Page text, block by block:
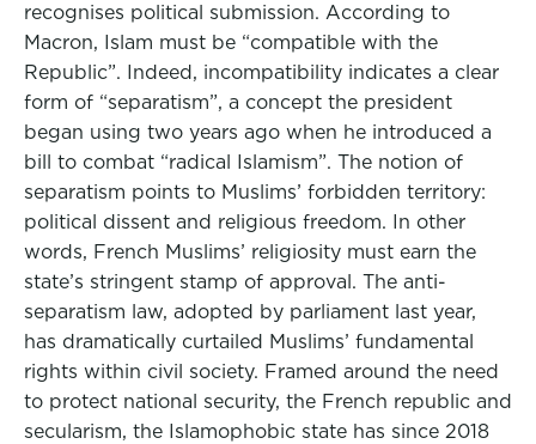
recognises political submission. According to
Macron, Islam must be “compatible with the
Republic”. Indeed, incompatibility indicates a clear
form of “separatism”, a concept the president
began using two years ago when he introduced a
bill to combat “radical Islamism”. The notion of
separatism points to Muslims’ forbidden territory:
political dissent and religious freedom. In other
words, French Muslims’ religiosity must earn the
state’s stringent stamp of approval. The anti-
separatism law, adopted by parliament last year,
has dramatically curtailed Muslims’ fundamental
rights within civil society. Framed around the need
to protect national security, the French republic and
secularism, the Islamophobic state has since 2018